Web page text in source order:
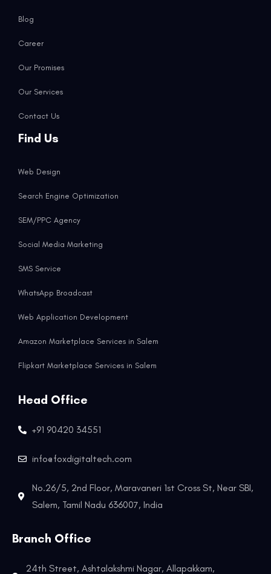
Blog
Career
Our Promises
Our Services
Contact Us
Find Us
Web Design
Search Engine Optimization
SEM/PPC Agency
Social Media Marketing
SMS Service
WhatsApp Broadcast
Web Application Development
Amazon Marketplace Services in Salem
Flipkart Marketplace Services in Salem
Head Office
+91 90420 34551
info@foxdigitaltech.com
No.26/5, 2nd Floor, Maravaneri 1st Cross St, Near SBI,
Salem, Tamil Nadu 636007, India
Branch Office
24th Street, Ashtalakshmi Nagar, Allapakkam,